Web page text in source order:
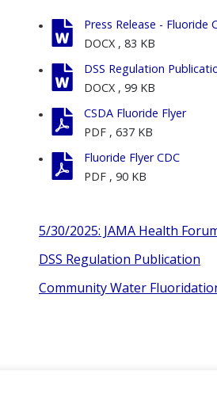
Press Release - Fluoride
DOCX , 83 KB
DSS Regulation
DOCX , 99 KB
CSDA Fluoride Flyer
PDF , 637 KB
Fluoride Flyer CDC
PDF , 90 KB
5/30/2025: JAMA Health
DSS Regulation Publication
Community Water